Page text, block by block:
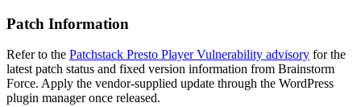
Patch Information
Refer to the Patchstack Presto Player Vulnerability advisory for the
latest patch status and fixed version information from Brainstorm
Force. Apply the vendor-supplied update through the WordPress
plugin manager once released.